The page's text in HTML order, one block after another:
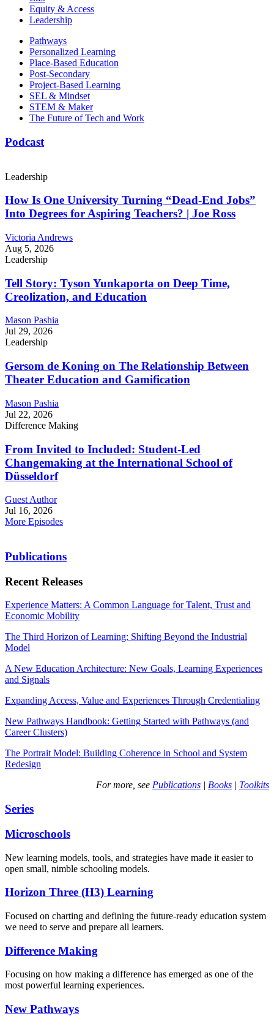
Equity & Access
Leadership
Pathways
Personalized Learning
Place-Based Education
Post-Secondary
Project-Based Learning
SEL & Mindset
STEM & Maker
The Future of Tech and Work
Podcast
Leadership
How Is One University Turning “Dead-End Jobs”
Into Degrees for Aspiring Teachers? | Joe Ross
Victoria Andrews
Aug 5, 2026
Leadership
Tell Story: Tyson Yunkaporta on Deep Time,
Creolization, and Education
Mason Pashia
Jul 29, 2026
Leadership
Gersom de Koning on The Relationship Between
Theater Education and Gamification
Mason Pashia
Jul 22, 2026
Difference Making
From Invited to Included: Student-Led
Changemaking at the International School of
Düsseldorf
Guest Author
Jul 16, 2026
More Episodes
Publications
Recent Releases
Experience Matters: A Common Language for Talent, Trust and
Economic Mobility
The Third Horizon of Learning: Shifting Beyond the Industrial
Model
A New Education Architecture: New Goals, Learning Experiences
and Signals
Expanding Access, Value and Experiences Through Credentialing
New Pathways Handbook: Getting Started with Pathways (and
Career Clusters)
The Portrait Model: Building Coherence in School and System
Redesign
For more, see Publications | Books | Toolkits
Series
Microschools
New learning models, tools, and strategies have made it easier to
open small, nimble schooling models.
Horizon Three (H3) Learning
Focused on charting and defining the future-ready education system
we need to serve and prepare all learners.
Difference Making
Focusing on how making a difference has emerged as one of the
most powerful learning experiences.
New Pathways